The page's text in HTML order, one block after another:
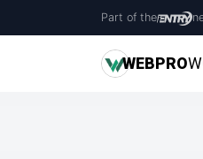
Part of the
WEBPRO